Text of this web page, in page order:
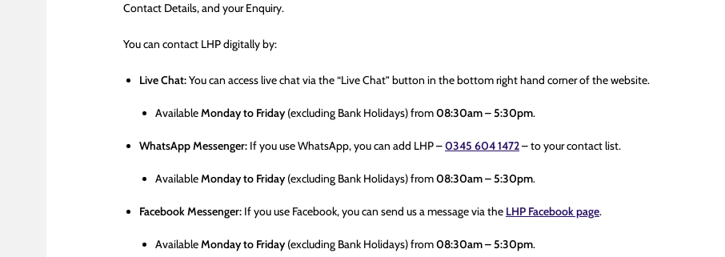
Contact Details, and your Enquiry.
You can contact LHP digitally by:
Live Chat:You can access live chat via the “Live Chat” button in the bottom right hand corner of the website.
AvailableMonday to Friday(excluding Bank Holidays) from08:30am – 5:30pm.
WhatsApp Messenger: If you use WhatsApp, you can add LHP –0345 604 1472– to your contact list.
AvailableMonday to Friday(excluding Bank Holidays) from08:30am – 5:30pm.
Facebook Messenger: If you use Facebook, you can send us a message via the LHP Facebook page.
AvailableMonday to Friday(excluding Bank Holidays) from08:30am – 5:30pm.